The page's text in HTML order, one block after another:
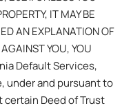
IT MAY BE
AN EXPLANATION OF
YOU, YOU
Default Services,
under and pursuant to
Deed of Trust